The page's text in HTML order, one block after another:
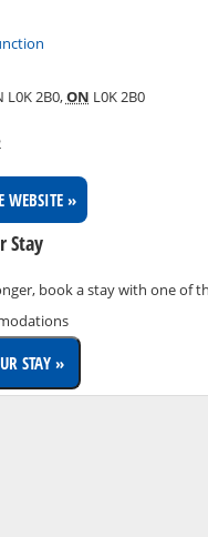
L0K 2B0,ON L0K 2B0
WEBSITE »
Stay
book a stay with one of